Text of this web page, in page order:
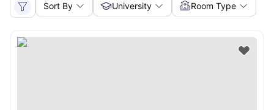
Sort By University Room Type